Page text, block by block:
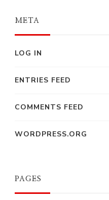
META
LOG IN
ENTRIES FEED
COMMENTS FEED
WORDPRESS.ORG
PAGES